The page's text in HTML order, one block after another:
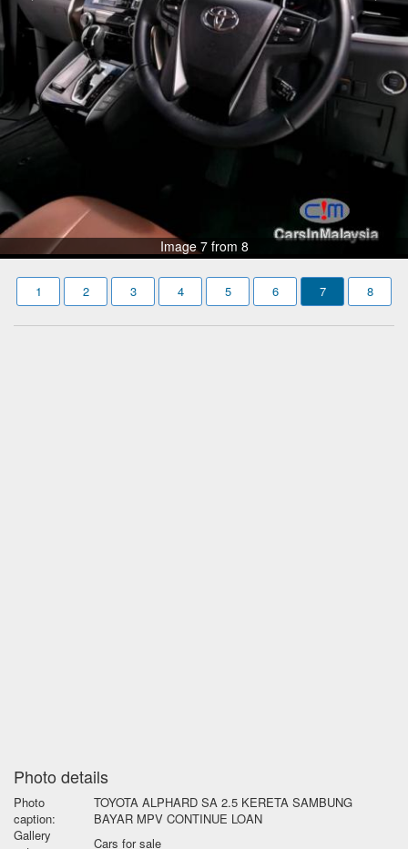
Image 7 from 8
1 2 3 4 5 6 7 8
Photo details
Photo
caption:
TOYOTA ALPHARD SA 2.5 KERETA SAMBUNG
BAYAR MPV CONTINUE LOAN
Gallery
Cars for sale